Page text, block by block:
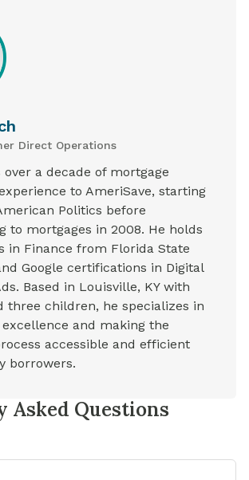
Direct Operations
over a decade of mortgage
to AmeriSave, starting
Politics before
to mortgages in 2008. He holds
in Finance from Florida State
Google certifications in Digital
Based in Louisville, KY with
three children, he specializes in
and making the
accessible and efficient
borrowers.
Asked Questions